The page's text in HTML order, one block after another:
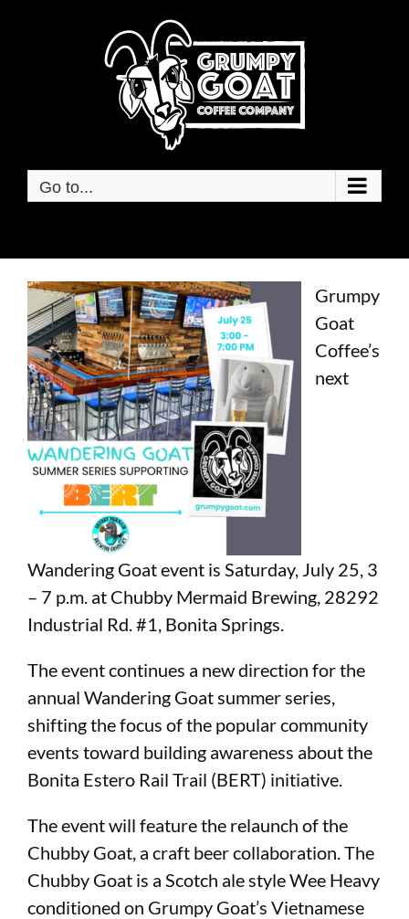
Go to...
Grumpy
Goat
Coffee’s
next
Wandering Goat event is Saturday, July 25, 3
– 7 p.m. at Chubby Mermaid Brewing, 28292
Industrial Rd. #1, Bonita Springs.
The event continues a new direction for the
annual Wandering Goat summer series,
shifting the focus of the popular community
events toward building awareness about the
Bonita Estero Rail Trail (BERT) initiative.
The event will feature the relaunch of the
Chubby Goat, a craft beer collaboration. The
Chubby Goat is a Scotch ale style Wee Heavy
conditioned on Grumpy Goat’s Vietnamese